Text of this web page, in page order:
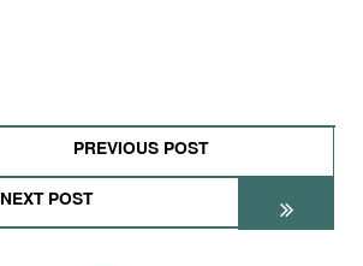
PREVIOUS POST
NEXT POST